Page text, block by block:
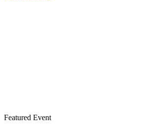
Featured Event